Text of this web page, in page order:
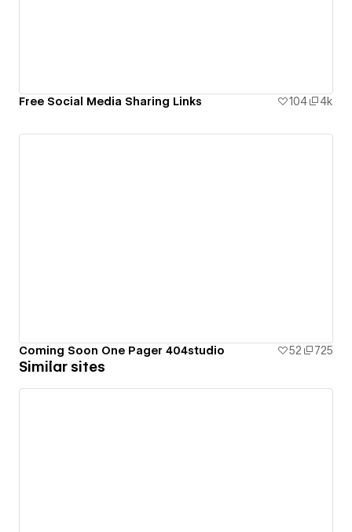
Free Social Media Sharing Links 104 4k
Coming Soon One Pager 404studio 52 725
Similar sites